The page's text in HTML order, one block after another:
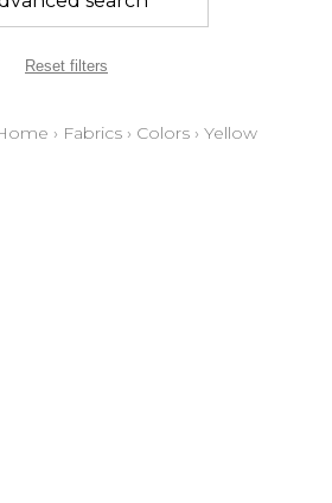
Reset filters
› Fabrics › Colors › Yellow